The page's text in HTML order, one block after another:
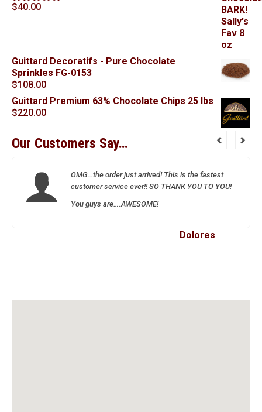
Rated5.00
$40.00
Guittard Decoratifs - Pure Chocolate
Sprinkles FG-0153
$108.00
Guittard Premium 63% Chocolate Chips 25 lbs
$220.00
Our Customers Say…
OMG…the order just arrived! This is the fastest
customer service ever!! SO THANK YOU TO YOU!
You guys are….AWESOME!
Dolores